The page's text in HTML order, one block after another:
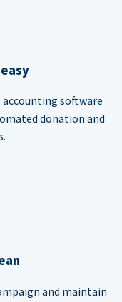
software
donation and
and maintain